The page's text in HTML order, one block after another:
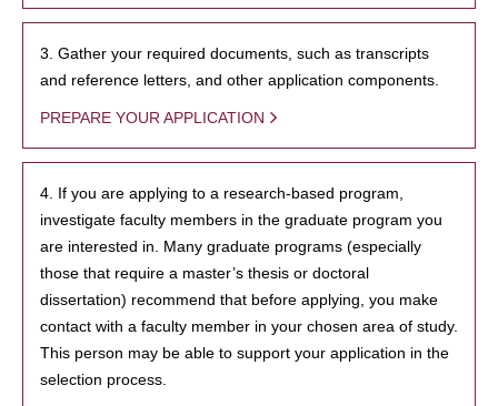
3. Gather your required documents, such as transcripts
and reference letters, and other application components.
PREPARE YOUR APPLICATION
4. If you are applying to a research-based program,
investigate faculty members in the graduate program you
are interested in. Many graduate programs (especially
those that require a master’s thesis or doctoral
dissertation) recommend that before applying, you make
contact with a faculty member in your chosen area of study.
This person may be able to support your application in the
selection process.